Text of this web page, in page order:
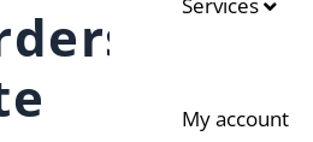
My account